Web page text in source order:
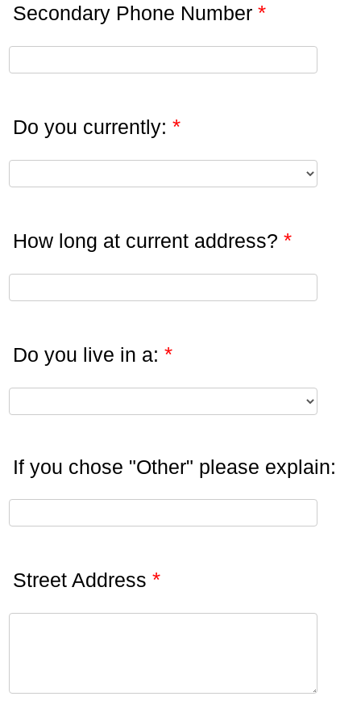
Secondary Phone Number *
Do you currently: *
How long at current address? *
Do you live in a: *
If you chose "Other" please explain:
Street Address *